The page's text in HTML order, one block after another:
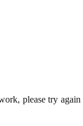
please try again